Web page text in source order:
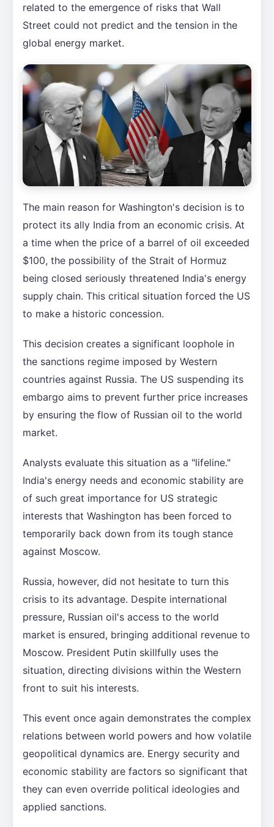
related to the emergence of risks that Wall
Street could not predict and the tension in the
global energy market.
The main reason for Washington's decision is to
protect its ally India from an economic crisis. At
a time when the price of a barrel of oil exceeded
$100, the possibility of the Strait of Hormuz
being closed seriously threatened India's energy
supply chain. This critical situation forced the US
to make a historic concession.
This decision creates a significant loophole in
the sanctions regime imposed by Western
countries against Russia. The US suspending its
embargo aims to prevent further price increases
by ensuring the flow of Russian oil to the world
market.
Analysts evaluate this situation as a "lifeline."
India's energy needs and economic stability are
of such great importance for US strategic
interests that Washington has been forced to
temporarily back down from its tough stance
against Moscow.
Russia, however, did not hesitate to turn this
crisis to its advantage. Despite international
pressure, Russian oil's access to the world
market is ensured, bringing additional revenue to
Moscow. President Putin skillfully uses the
situation, directing divisions within the Western
front to suit his interests.
This event once again demonstrates the complex
relations between world powers and how volatile
geopolitical dynamics are. Energy security and
economic stability are factors so significant that
they can even override political ideologies and
applied sanctions.